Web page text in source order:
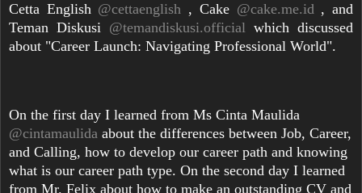
Cetta English @cettaenglish , Cake @cake.me.id, and
Teman Diskusi @temandiskusi.official which discussed
about "Career Launch: Navigating Professional World".
On the first day I learned from Ms Cinta Maulida
@cintamaulida about the differences between Job, Career,
and Calling, how to develop our career path and knowing
what is our career path type. On the second day I learned
from Mr. Felix about how to make an outstanding CV and